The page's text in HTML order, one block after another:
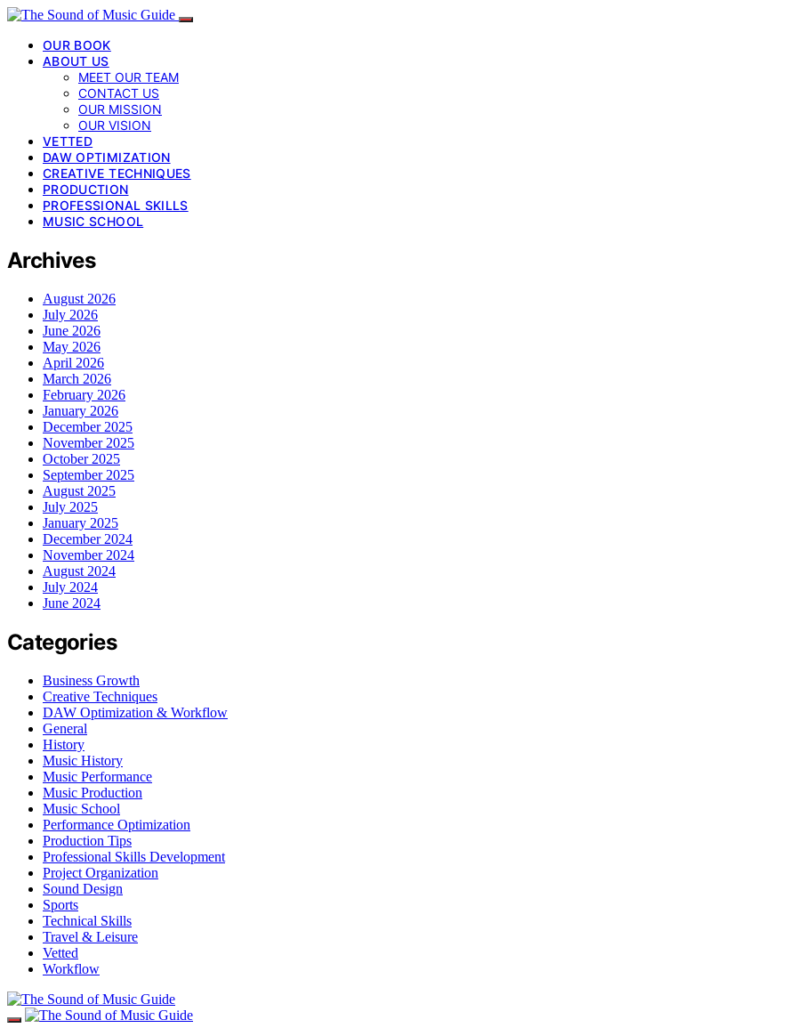
OUR BOOK
ABOUT US
MEET OUR TEAM
CONTACT US
OUR MISSION
OUR VISION
VETTED
DAW OPTIMIZATION
CREATIVE TECHNIQUES
PRODUCTION
PROFESSIONAL SKILLS
MUSIC SCHOOL
Archives
August 2026
July 2026
June 2026
May 2026
April 2026
March 2026
February 2026
January 2026
December 2025
November 2025
October 2025
September 2025
August 2025
July 2025
January 2025
December 2024
November 2024
August 2024
July 2024
June 2024
Categories
Business Growth
Creative Techniques
DAW Optimization & Workflow
General
History
Music History
Music Performance
Music Production
Music School
Performance Optimization
Production Tips
Professional Skills Development
Project Organization
Sound Design
Sports
Technical Skills
Travel & Leisure
Vetted
Workflow